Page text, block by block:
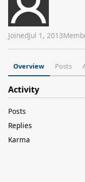
JoinedJul 1, 2013
Overview Posts
Activity
Posts
Replies
Karma